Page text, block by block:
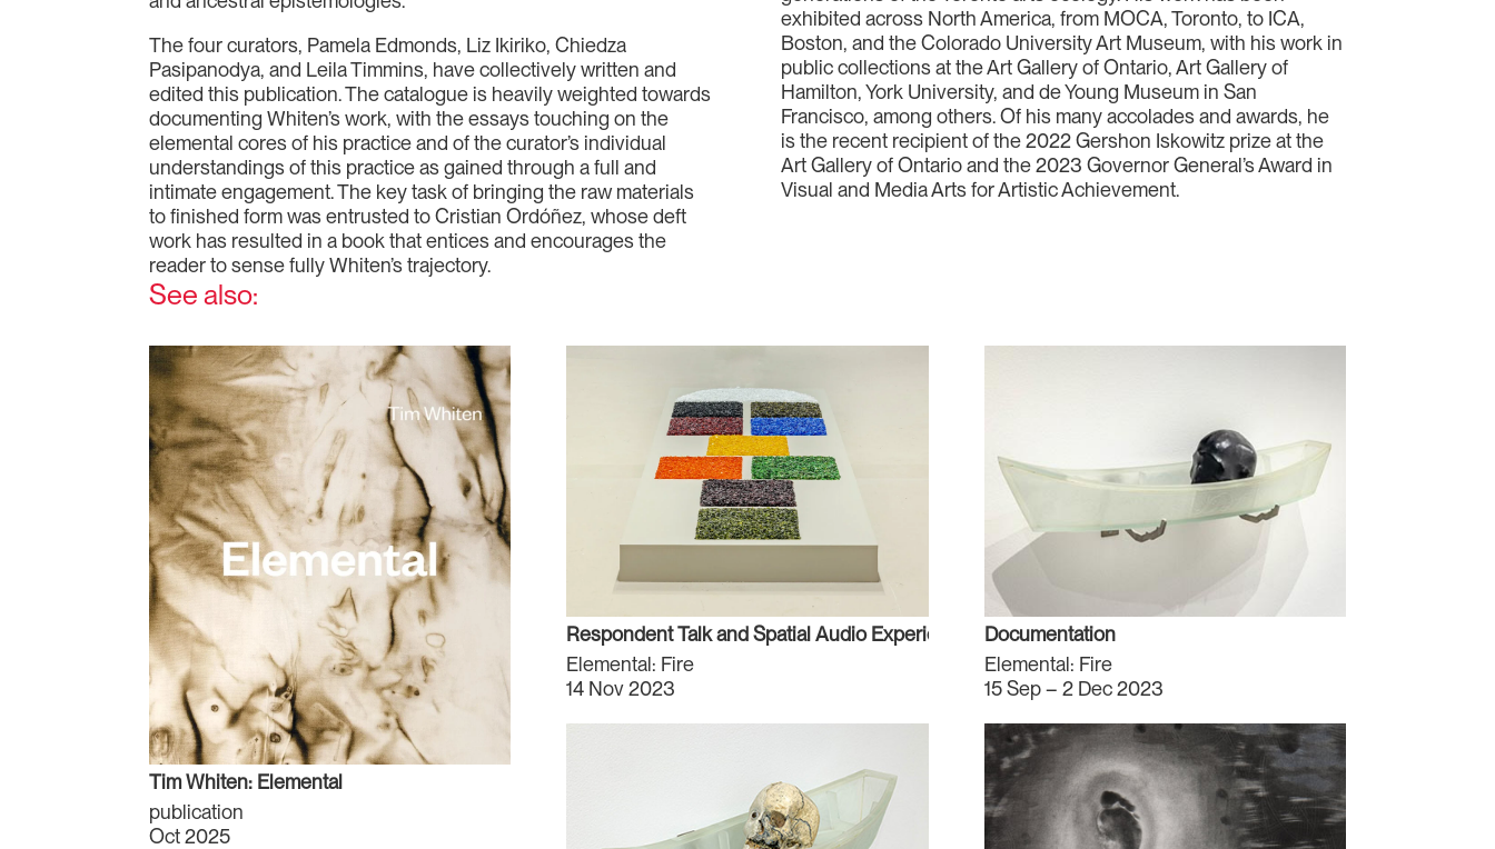
The four curators, Pamela Edmonds, Liz Ikiriko, Chiedza
Pasipanodya, and Leila Timmins, have collectively written and
edited this publication. The catalogue is heavily weighted towards
documenting Whiten’s work, with the essays touching on the
elemental cores of his practice and of the curator’s individual
understandings of this practice as gained through a full and
intimate engagement. The key task of bringing the raw materials
to finished form was entrusted to Cristian Ordóñez, whose deft
work has resulted in a book that entices and encourages the
reader to sense fully Whiten’s trajectory.
exhibited across North America, from MOCA, Toronto, to ICA,
Boston, and the Colorado University Art Museum, with his work in
public collections at the Art Gallery of Ontario, Art Gallery of
Hamilton, York University, and de Young Museum in San
Francisco, among others. Of his many accolades and awards, he
is the recent recipient of the 2022 Gershon Iskowitz prize at the
Art Gallery of Ontario and the 2023 Governor General’s Award in
Visual and Media Arts for Artistic Achievement.
See also:
Tim Whiten: Elemental
publication
Oct 2025
Respondent Talk and Spatial Audio Experience
Elemental: Fire
14 Nov 2023
Documentation
Elemental: Fire
15 Sep – 2 Dec 2023